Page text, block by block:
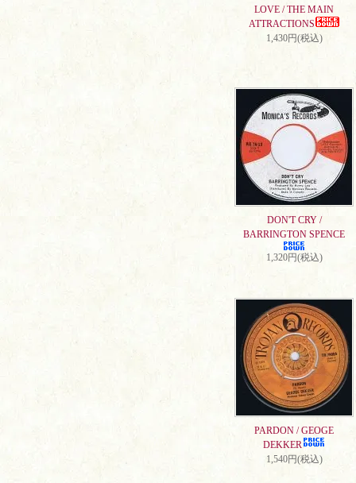
LOVE / THE MAIN
ATTRACTIONS
1,430円(税込)
DON'T CRY /
BARRINGTON SPENCE
1,320円(税込)
PARDON / GEOGE
DEKKER
1,540円(税込)